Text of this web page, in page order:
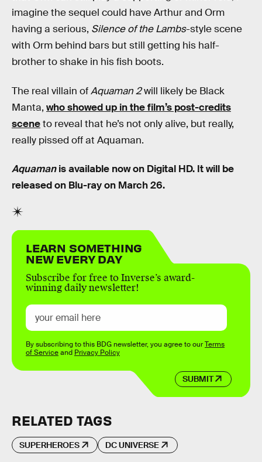
imagine the sequel could have Arthur and Orm
having a serious, Silence of the Lambs-style scene
with Orm behind bars but still getting his half-
brother to shake in his fish boots.
The real villain ofAquaman 2will likely be Black
Manta, who showed up in the film’s post-credits
sceneto reveal that he’s not only alive, but really,
really pissed off at Aquaman.
Aquamanis available now on Digital HD. It will be
released on Blu-ray on March 26.
LEARN SOMETHING
NEW EVERY DAY
Subscribe for free to Inverse’s award-
winning daily newsletter!
SUBMIT
By subscribing to this BDG newsletter, you agree to ourTerms
of Serviceand Privacy Policy
RELATED TAGS
SUPERHEROES DC UNIVERSE